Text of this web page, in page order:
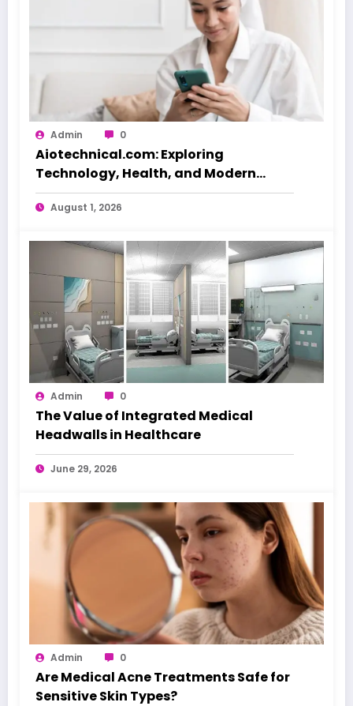
Admin 0
Aiotechnical.com: Exploring
Technology, Health, and Modern
Beauty Care
August 1, 2026
Admin 0
The Value of Integrated Medical
Headwalls in Healthcare
June 29, 2026
Admin 0
Are Medical Acne Treatments Safe for
Sensitive Skin Types?